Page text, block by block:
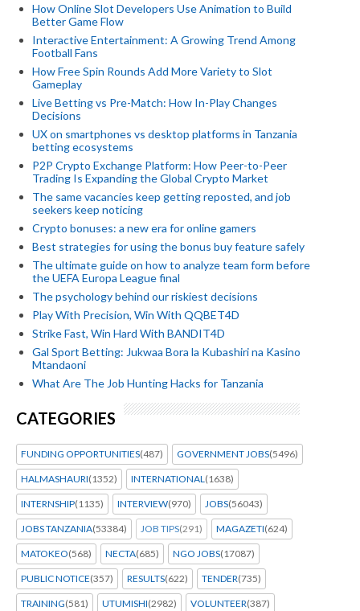
How Online Slot Developers Use Animation to Build
Better Game Flow
Interactive Entertainment: A Growing Trend Among
Football Fans
How Free Spin Rounds Add More Variety to Slot
Gameplay
Live Betting vs Pre-Match: How In-Play Changes
Decisions
UX on smartphones vs desktop platforms in Tanzania
betting ecosystems
P2P Crypto Exchange Platform: How Peer-to-Peer
Trading Is Expanding the Global Crypto Market
The same vacancies keep getting reposted, and job
seekers keep noticing
Crypto bonuses: a new era for online gamers
Best strategies for using the bonus buy feature safely
The ultimate guide on how to analyze team form before
the UEFA Europa League final
The psychology behind our riskiest decisions
Play With Precision, Win With QQBET4D
Strike Fast, Win Hard With BANDIT4D
Gal Sport Betting: Jukwaa Bora la Kubashiri na Kasino
Mtandaoni
What Are The Job Hunting Hacks for Tanzania
CATEGORIES
FUNDING OPPORTUNITIES(487) GOVERNMENT JOBS(5496)
HALMASHAURI(1352) INTERNATIONAL(1638)
INTERNSHIP(1135) INTERVIEW(970) JOBS(56043)
JOBS TANZANIA(53384) JOB TIPS(291) MAGAZETI(624)
MATOKEO(568) NECTA(685) NGO JOBS(17087)
PUBLIC NOTICE(357) RESULTS(622) TENDER(735)
TRAINING(581) UTUMISHI(2982) VOLUNTEER(387)